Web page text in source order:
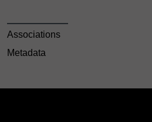
Associations
Metadata